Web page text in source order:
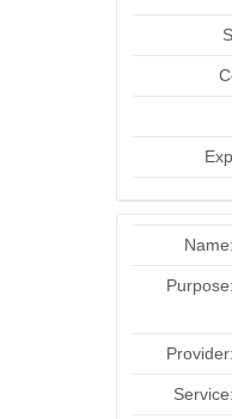
Name:
Purpose:
Provider:
Service: